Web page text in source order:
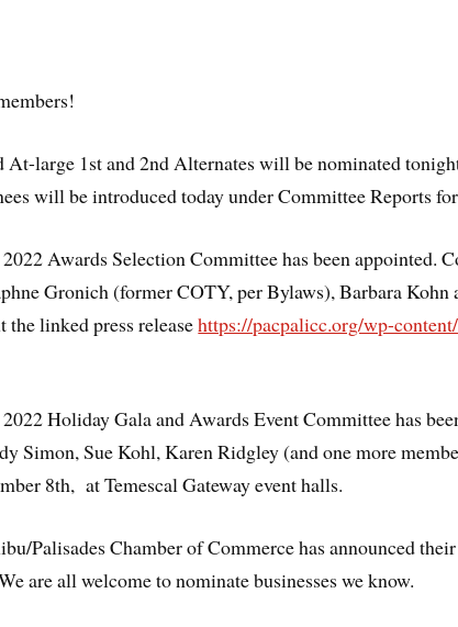
large 1st and 2nd Alternates will be nominated
will be introduced today under Committee Reports
Awards Selection Committee has been appointed.
Gronich (former COTY, per Bylaws), Barbara Kohn
the linked press releasehttps://pacpalicc.org/wp-
Holiday Gala and Awards Event Committee has
Simon, Sue Kohl, Karen Ridgley (and one more
8th, at Temescal Gateway event halls.
Palisades Chamber of Commerce has announced
are all welcome to nominate businesses we know.